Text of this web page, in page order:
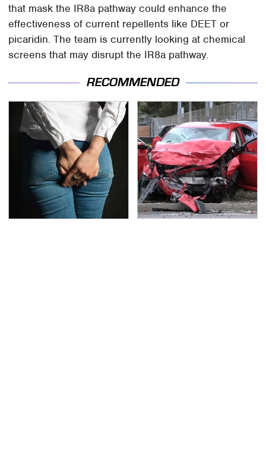
that mask the IR8a pathway could enhance the
effectiveness of current repellents like DEET or
picaridin. The team is currently looking at chemical
screens that may disrupt the IR8a pathway.
RECOMMENDED